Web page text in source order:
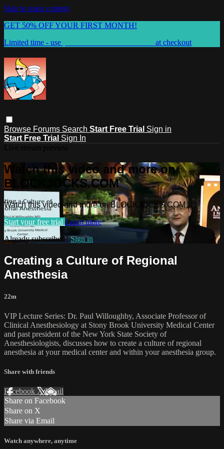
Skip to main content
GET 50% OFF YOUR FIRST MONTH!
Limited time - use
at checkout
Browse Forums Search Start Free Trial Sign in
Start Free Trial Sign In
Watch this video and more on
BLOCKJOCKS.COM
Watch this video and more on BLOCKJOCKS.COM
Start your free trial Learn more
Already subscribed?Sign in
Creating a Culture of Regional
Anesthesia
22m
VIP Lecture Series: Dr. Paul Willoughby, Associate Professor of
Clinical Anesthesiology at Stony Brook University Medical Center
and past president of the New York State Society of
Anesthesiologists, discusses how to create a culture of regional
anesthesia at your medical center and within your anesthesia group.
Share with friends
Facebook XEmail
Share on Facebook
Share on X
Share via Email
Watch anywhere, anytime